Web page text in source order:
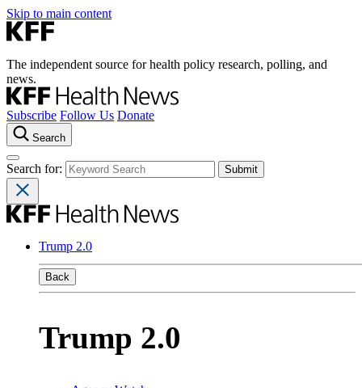
Skip to main content
The independent source for health policy research, polling, and
news.
Subscribe Follow Us Donate
Search
Search for:
Trump 2.0
Back
Trump 2.0